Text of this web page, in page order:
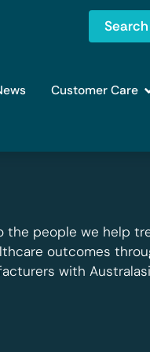
Search
Customer Care
the people we help
outcomes
with